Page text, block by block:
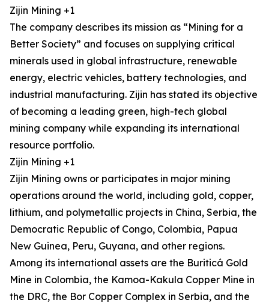
Zijin Mining +1
The company describes its mission as “Mining for a
Better Society” and focuses on supplying critical
minerals used in global infrastructure, renewable
energy, electric vehicles, battery technologies, and
industrial manufacturing. Zijin has stated its objective
of becoming a leading green, high-tech global
mining company while expanding its international
resource portfolio.
Zijin Mining +1
Zijin Mining owns or participates in major mining
operations around the world, including gold, copper,
lithium, and polymetallic projects in China, Serbia, the
Democratic Republic of Congo, Colombia, Papua
New Guinea, Peru, Guyana, and other regions.
Among its international assets are the Buriticá Gold
Mine in Colombia, the Kamoa-Kakula Copper Mine in
the DRC, the Bor Copper Complex in Serbia, and the